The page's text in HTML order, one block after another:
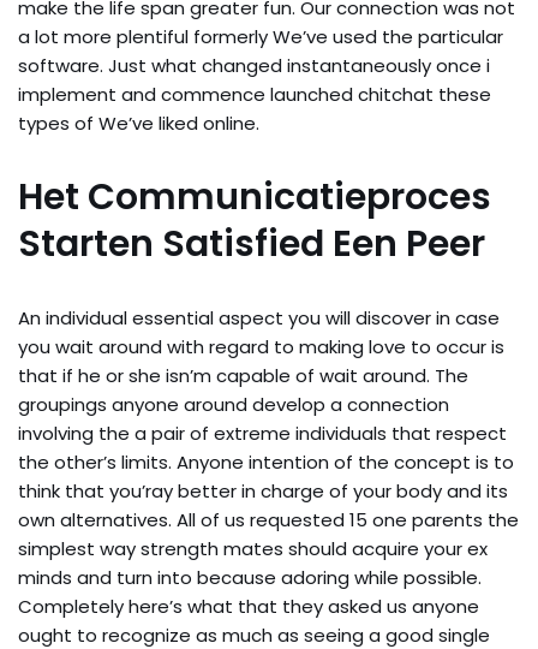
make the life span greater fun. Our connection was not
a lot more plentiful formerly We’ve used the particular
software. Just what changed instantaneously once i
implement and commence launched chitchat these
types of We’ve liked online.
Het Communicatieproces
Starten Satisfied Een Peer
An individual essential aspect you will discover in case
you wait around with regard to making love to occur is
that if he or she isn’m capable of wait around. The
groupings anyone around develop a connection
involving the a pair of extreme individuals that respect
the other’s limits. Anyone intention of the concept is to
think that you’ray better in charge of your body and its
own alternatives. All of us requested 15 one parents the
simplest way strength mates should acquire your ex
minds and turn into because adoring while possible.
Completely here’s what that they asked us anyone
ought to recognize as much as seeing a good single